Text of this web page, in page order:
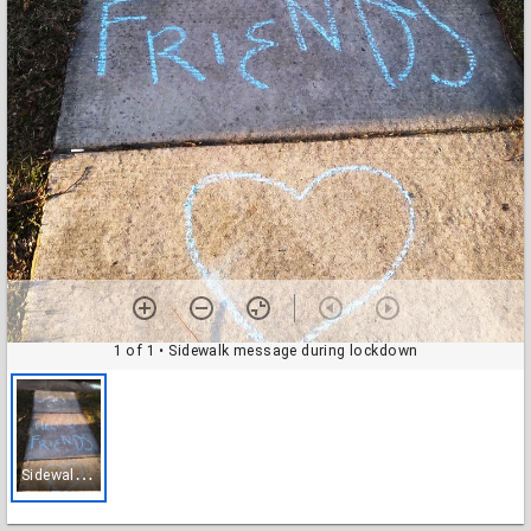
1 of 1 • Sidewalk message during lockdown
S
idewalk message during lockdown